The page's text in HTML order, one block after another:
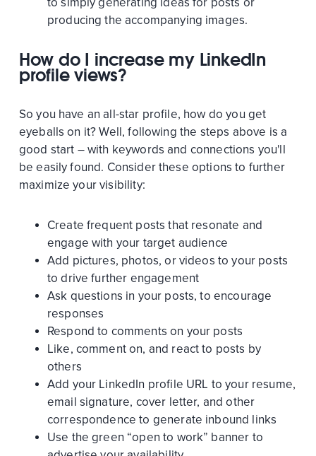
producing the accompanying images.
How do I increase my LinkedIn
profile views?
So you have an all-star profile, how do you get
eyeballs on it? Well, following the steps above is a
good start – with keywords and connections you'll
be easily found. Consider these options to further
maximize your visibility:
Create frequent posts that resonate and
engage with your target audience
Add pictures, photos, or videos to your posts
to drive further engagement
Ask questions in your posts, to encourage
responses
Respond to comments on your posts
Like, comment on, and react to posts by
others
Add your LinkedIn profile URL to your resume,
email signature, cover letter, and other
correspondence to generate inbound links
Use the green “open to work” banner to